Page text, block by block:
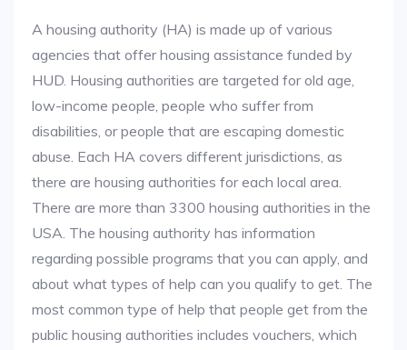
A housing authority (HA) is made up of various
agencies that offer housing assistance funded by
HUD. Housing authorities are targeted for old age,
low-income people, people who suffer from
disabilities, or people that are escaping domestic
abuse. Each HA covers different jurisdictions, as
there are housing authorities for each local area.
There are more than 3300 housing authorities in the
USA. The housing authority has information
regarding possible programs that you can apply, and
about what types of help can you qualify to get. The
most common type of help that people get from the
public housing authorities includes vouchers, which